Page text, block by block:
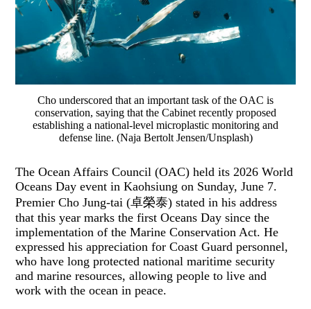
Cho underscored that an important task of the OAC is
conservation, saying that the Cabinet recently proposed
establishing a national-level microplastic monitoring and
defense line. (Naja Bertolt Jensen/Unsplash)
The Ocean Affairs Council (OAC) held its 2026 World
Oceans Day event in Kaohsiung on Sunday, June 7.
Premier Cho Jung-tai (卓榮泰) stated in his address
that this year marks the first Oceans Day since the
implementation of the Marine Conservation Act. He
expressed his appreciation for Coast Guard personnel,
who have long protected national maritime security
and marine resources, allowing people to live and
work with the ocean in peace.